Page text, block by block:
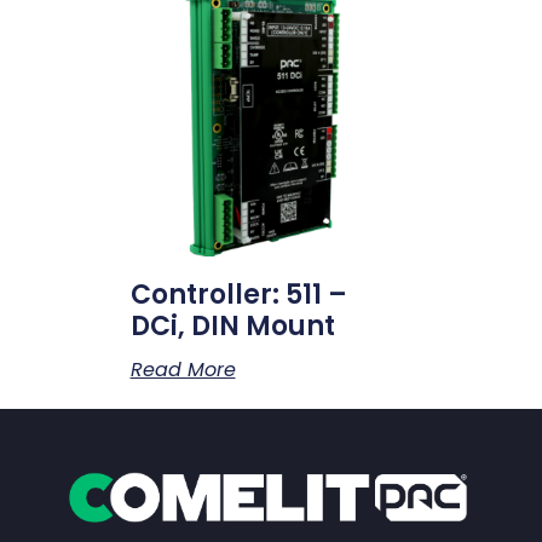
Controller: 511 –
DCi, DIN Mount
Read More